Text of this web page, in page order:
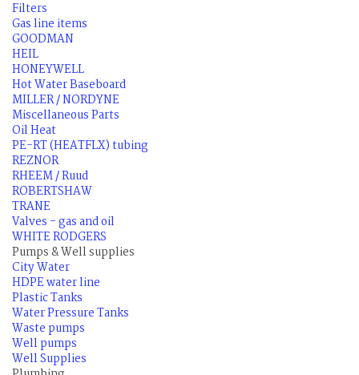
Filters
Gas line items
GOODMAN
HEIL
HONEYWELL
Hot Water Baseboard
MILLER / NORDYNE
Miscellaneous Parts
Oil Heat
PE-RT (HEATFLX) tubing
REZNOR
RHEEM / Ruud
ROBERTSHAW
TRANE
Valves - gas and oil
WHITE RODGERS
Pumps & Well supplies
City Water
HDPE water line
Plastic Tanks
Water Pressure Tanks
Waste pumps
Well pumps
Well Supplies